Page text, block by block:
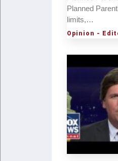
Planned
limits,…
Opinion -